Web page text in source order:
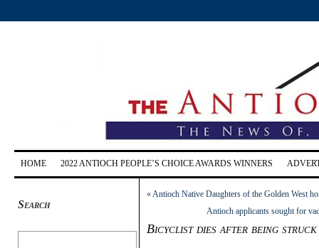
HOME 2022 ANTIOCH PEOPLE’S CHOICE AWARDS WINNERS
Search
«Antioch Native Daughters of the Golden West
Antioch applicants sought for
Bicyclist dies after being struck